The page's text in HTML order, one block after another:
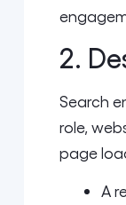
2.
Search
role,
page
A